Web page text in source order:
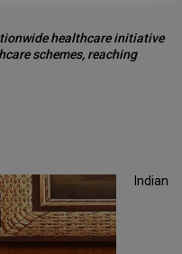
healthcare initiative
schemes, reaching
Indian